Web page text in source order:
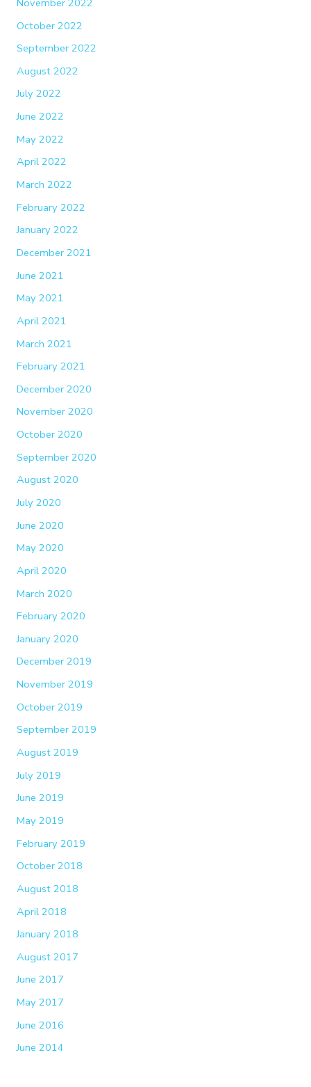
October 2022
September 2022
August 2022
July 2022
June 2022
May 2022
April 2022
March 2022
February 2022
January 2022
December 2021
June 2021
May 2021
April 2021
March 2021
February 2021
December 2020
November 2020
October 2020
September 2020
August 2020
July 2020
June 2020
May 2020
April 2020
March 2020
February 2020
January 2020
December 2019
November 2019
October 2019
September 2019
August 2019
July 2019
June 2019
May 2019
February 2019
October 2018
August 2018
April 2018
January 2018
August 2017
June 2017
May 2017
June 2016
June 2014